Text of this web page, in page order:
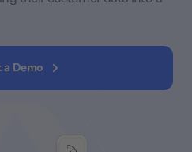
a Demo